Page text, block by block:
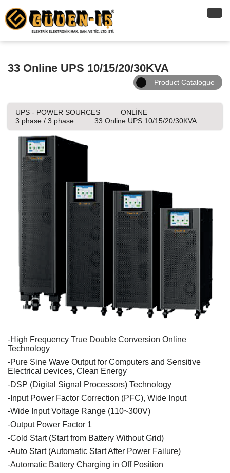
33 Online UPS 10/15/20/30KVA
Product Catalogue
UPS - POWER SOURCES
ONLİNE
3 phase / 3 phase
33 Online UPS 10/15/20/30KVA
-High Frequency True Double Conversion Online
Technology
-Pure Sine Wave Output for Computers and Sensitive
Electrical
Devices, Clean Energy
-DSP (Digital Signal Processors) Technology
- Input Power Factor Correction (PFC), Wide Input
-Wide Input Voltage Range (110~300V)
-Output Power Factor 1
-Cold Start (Startfrom Battery Without Grid)
-Auto Start (Automatic StartAfter Power Failure)
-Automatic Battery Charging in Off Position